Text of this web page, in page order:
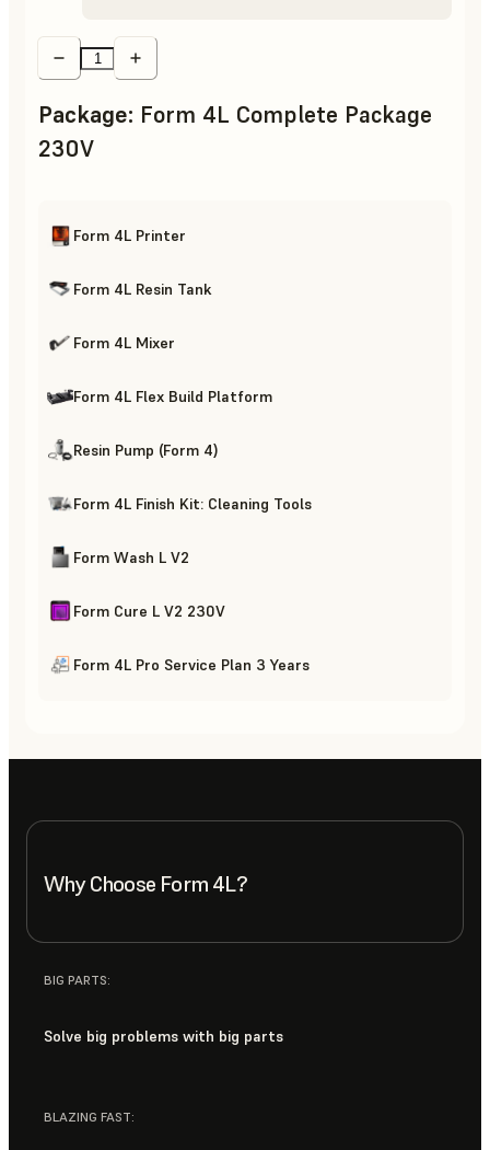
Package: Form 4L Complete Package
230V
Form 4L Printer
Form 4L Resin Tank
Form 4L Mixer
Form 4L Flex Build Platform
Resin Pump (Form 4)
Form 4L Finish Kit: Cleaning Tools
Form Wash L V2
Form Cure L V2 230V
Form 4L Pro Service Plan 3 Years
Why Choose Form 4L?
BIG PARTS:
Solve big problems with big parts
BLAZING FAST: